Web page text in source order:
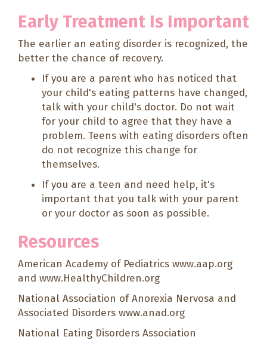
Early Treatment Is Important
The earlier an eating disorder is recognized, the
better the chance of recovery.
If you are a parent who has noticed that
your child's eating patterns have changed,
talk with your child's doctor. Do not wait
for your child to agree that they have a
problem. Teens with eating disorders often
do not recognize this change for
themselves.
If you are a teen and need help, it's
important that you talk with your parent
or your doctor as soon as possible.
Resources
American Academy of Pediatrics www.aap.org
and www.HealthyChildren.org
National Association of Anorexia Nervosa and
Associated Disorders www.anad.org
National Eating Disorders Association